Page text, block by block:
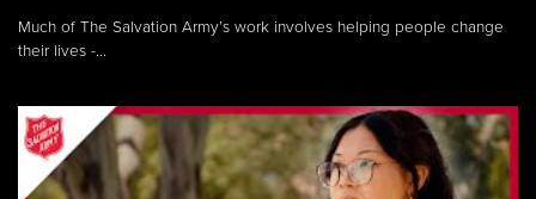
Much of The Salvation Army’s work involves helping people change
their lives -...